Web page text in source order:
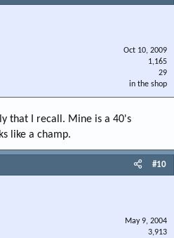
Oct 10, 2009
1,165
29
in the shop
that I recall. Mine is a 40's
like a champ.
#10
May 9, 2004
3,913